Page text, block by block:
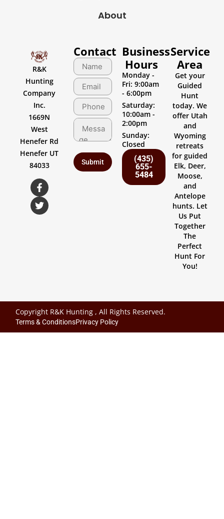
About
R&K
Hunting
Company
Inc.
1669N
West
Henefer Rd
Henefer UT
84033
Business
Hours
Monday -
Fri: 9:00am
- 6:00pm
Saturday:
10:00am -
2:00pm
Sunday:
Closed
(435)
655-
5484
Contact
Service
Area
Get your
Guided
Hunt
today. We
offer Utah
and
Wyoming
retreats
for guided
Elk, Deer,
Moose,
and
Antelope
hunts. Let
Us Put
Together
The
Perfect
Hunt For
You!
Copyright R&K Hunting , All Rights Reserved.
Terms & ConditionsPrivacy Policy